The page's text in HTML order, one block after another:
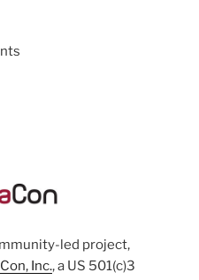
led project,
Inc., a US 501(c)3